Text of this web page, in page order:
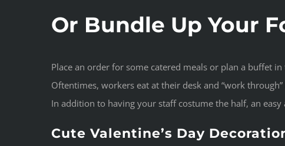
Or Bundle Up Your
Place an order for some catered meals or plan a buffet
Oftentimes, workers eat at their desk and “work
In addition to having your staff costume the half, an
Cute Valentine’s Day